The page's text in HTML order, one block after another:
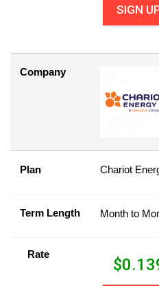
SIGN
Company
Plan Chariot
Term Length Month to
Rate
$